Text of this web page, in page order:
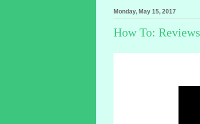
Monday, May 15, 2017
How To: Reviews